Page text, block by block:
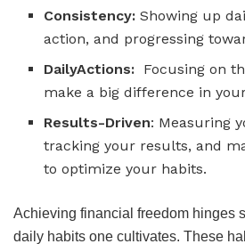
Consistency: Showing up
action, and progressing
DailyActions: Focusing on
make a big difference in
Results-Driven: Measuring
tracking your results, and
to optimize your habits.
Achieving financial freedom hinges
daily habits one cultivates. These